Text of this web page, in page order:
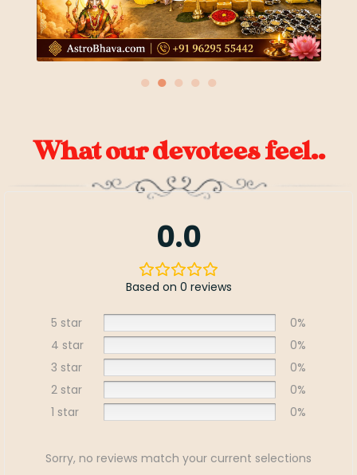
● ● ● ● ●
What our devotees feel..
0.0
Based on 0 reviews
5 star
0%
4 star
0%
3 star
0%
2 star
0%
1 star
0%
Sorry, no reviews match your current selections